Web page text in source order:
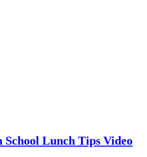
School Lunch Tips Video